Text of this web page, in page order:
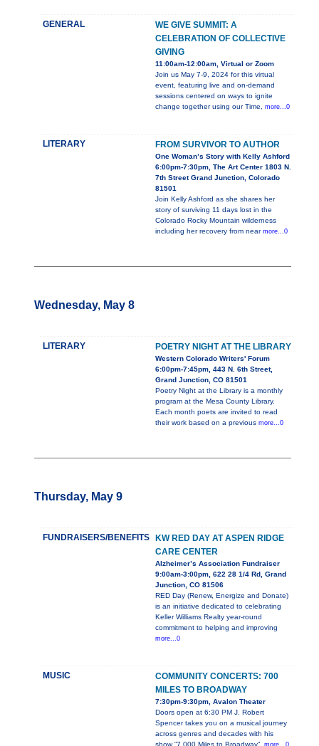
GENERAL
WE GIVE SUMMIT: A
CELEBRATION OF COLLECTIVE
GIVING
11:00am-12:00am, Virtual or Zoom
Join us May 7-9, 2024 for this virtual
event, featuring live and on-demand
sessions centered on ways to ignite
change together using our Time, more...0
LITERARY FROM SURVIVOR TO AUTHOR
One Woman’s Story with Kelly Ashford
6:00pm-7:30pm, The Art Center 1803 N.
7th Street Grand Junction, Colorado
81501
Join Kelly Ashford as she shares her
story of surviving 11 days lost in the
Colorado Rocky Mountain wilderness
including her recovery from near more...0
Wednesday, May 8
LITERARY POETRY NIGHT AT THE LIBRARY
Western Colorado Writers' Forum
6:00pm-7:45pm, 443 N. 6th Street,
Grand Junction, CO 81501
Poetry Night at the Library is a monthly
program at the Mesa County Library.
Each month poets are invited to read
their work based on a previous more...0
Thursday, May 9
FUNDRAISERS/BENEFITS
KW RED DAY AT ASPEN RIDGE
CARE CENTER
Alzheimer’s Association Fundraiser
9:00am-3:00pm, 622 28 1/4 Rd, Grand
Junction, CO 81506
RED Day (Renew, Energize and Donate)
is an initiative dedicated to celebrating
Keller Williams Realty year-round
commitment to helping and improving
more...0
MUSIC
COMMUNITY CONCERTS: 700
MILES TO BROADWAY
7:30pm-9:30pm, Avalon Theater
Doors open at 6:30 PM J. Robert
Spencer takes you on a musical journey
across genres and decades with his